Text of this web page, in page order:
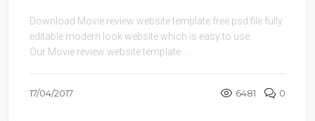
Download Movie review website template free psd file fully
editable modern look website which is easy to use.
Our Movie review website template ...
17/04/2017 6481 0